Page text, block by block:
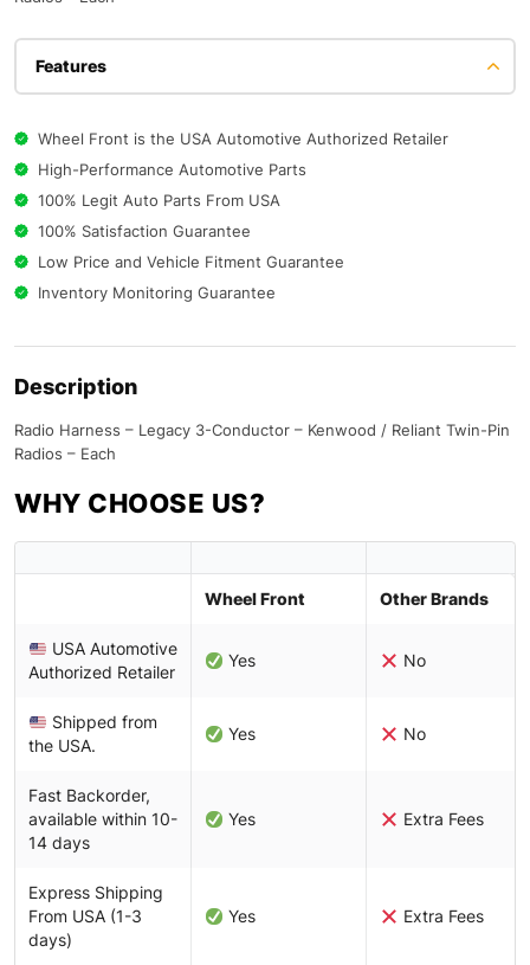
Features
Wheel Front is the USA Automotive Authorized Retailer
High-Performance Automotive Parts
100% Legit Auto Parts From USA
100% Satisfaction Guarantee
Low Price and Vehicle Fitment Guarantee
Inventory Monitoring Guarantee
Description
Radio Harness – Legacy 3-Conductor – Kenwood / Reliant Twin-Pin
Radios – Each
WHY CHOOSE US?
Wheel Front Other Brands
USA Automotive
Authorized Retailer
Yes No
Shipped from
the USA.
Yes No
Fast Backorder,
available within 10-
14 days
Yes Extra Fees
Express Shipping
From USA (1-3
days)
Yes Extra Fees